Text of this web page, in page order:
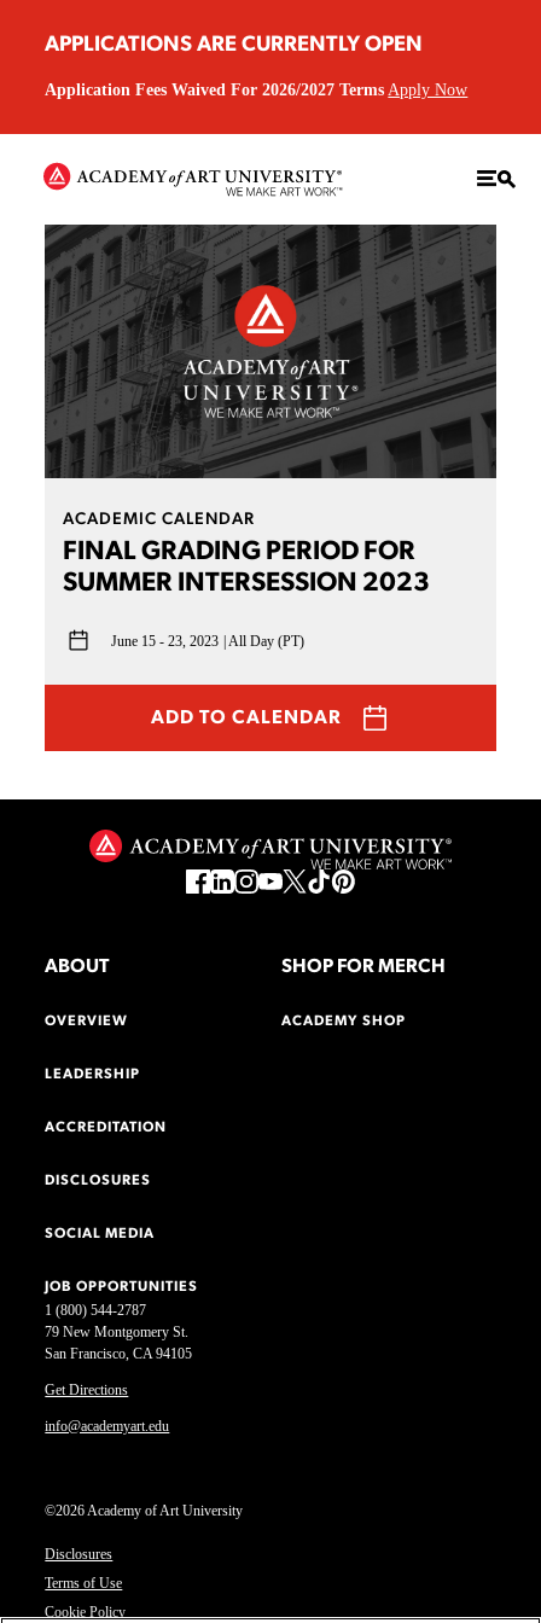
APPLICATIONS ARE CURRENTLY OPEN
Application Fees Waived For 2026/2027 Terms Apply Now
ACADEMIC CALENDAR
FINAL GRADING PERIOD FOR
SUMMER INTERSESSION 2023
June 15 - 23, 2023 All Day (PT)
ADD TO CALENDAR
1 (800) 544-2787
79 New Montgomery St.
San Francisco, CA 94105
Get Directions
info@academyart.edu
©2026 Academy of Art University
Disclosures
Terms of Use
Cookie Policy
ABOUT
OVERVIEW
LEADERSHIP
ACCREDITATION
DISCLOSURES
SOCIAL MEDIA
JOB OPPORTUNITIES
SHOP FOR MERCH
ACADEMY SHOP